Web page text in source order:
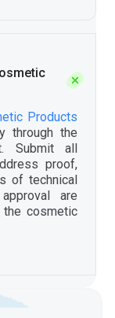
Products
through the
Submit all
proof,
of technical
are
cosmetic